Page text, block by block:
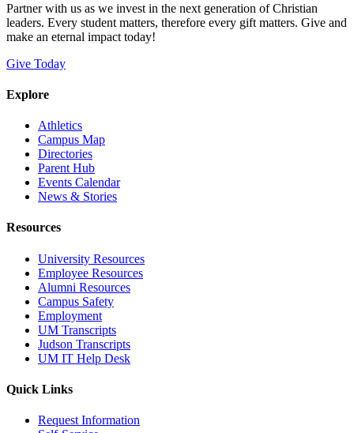
Partner with us as we invest in the next generation of Christian
leaders. Every student matters, therefore every gift matters. Give and
make an eternal impact today!
Give Today
Explore
Athletics
Campus Map
Directories
Parent Hub
Events Calendar
News & Stories
Resources
University Resources
Employee Resources
Alumni Resources
Campus Safety
Employment
UM Transcripts
Judson Transcripts
UM IT Help Desk
Quick Links
Request Information